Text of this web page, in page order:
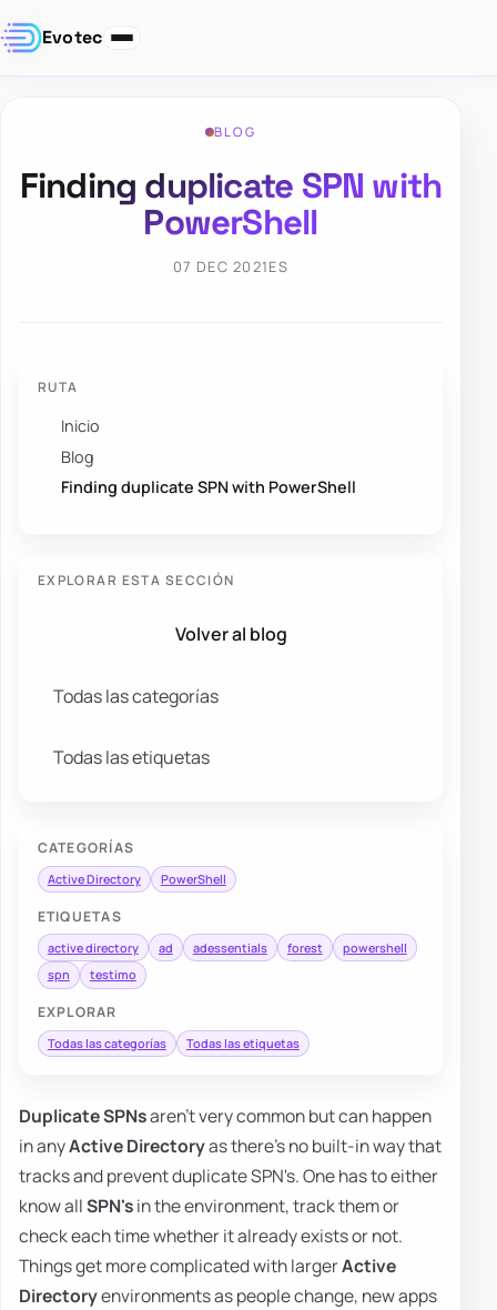
Evotec
BLOG
Finding duplicate SPN with
PowerShell
07 DEC 2021ES
RUTA
Inicio
Blog
Finding duplicate SPN with PowerShell
EXPLORAR ESTA SECCIÓN
Volver al blog
Todas las categorías
Todas las etiquetas
CATEGORÍAS
Active Directory PowerShell
ETIQUETAS
active directory ad adessentials forest
powershell
spn
testimo
EXPLORAR
Todas las categorías Todas las etiquetas
Duplicate SPNsaren't very common but can happen
in anyActive Directoryas there's no built-in way that
tracks and prevent duplicate SPN's. One has to either
know allSPN'sin the environment, track them or
check each time whether it already exists or not.
Things get more complicated with largerActive
Directoryenvironments as people change, new apps